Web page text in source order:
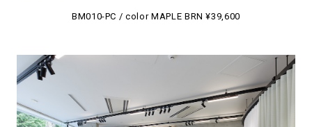
BM010-PC / color MAPLE BRN ¥39,600